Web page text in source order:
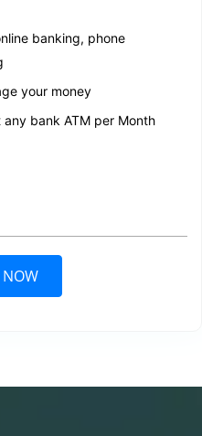
banking, phone
your money
bank ATM per Month
NOW